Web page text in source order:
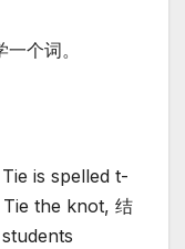
个词。
is spelled t-
the knot, 结